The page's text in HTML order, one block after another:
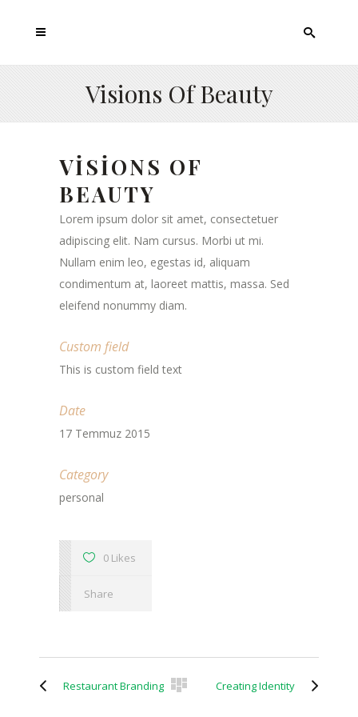
Visions Of Beauty
VISIONS OF
BEAUTY
Lorem ipsum dolor sit amet, consectetuer
adipiscing elit. Nam cursus. Morbi ut mi.
Nullam enim leo, egestas id, aliquam
condimentum at, laoreet mattis, massa. Sed
eleifend nonummy diam.
Custom field
This is custom field text
Date
17 Temmuz 2015
Category
personal
0 Likes
Share
Restaurant Branding Creating Identity